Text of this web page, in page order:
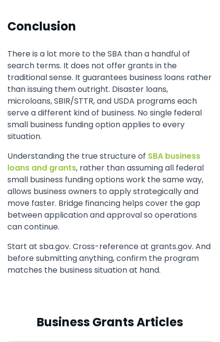
Conclusion
There is a lot more to the SBA than a handful of
search terms. It does not offer grants in the
traditional sense. It guarantees business loans rather
than issuing them outright. Disaster loans,
microloans, SBIR/STTR, and USDA programs each
serve a different kind of business. No single federal
small business funding option applies to every
situation.
Understanding the true structure of SBA business
loans and grants, rather than assuming all federal
small business funding options work the same way,
allows business owners to apply strategically and
move faster. Bridge financing helps cover the gap
between application and approval so operations
can continue.
Start at sba.gov. Cross-reference at grants.gov. And
before submitting anything, confirm the program
matches the business situation at hand.
Business Grants Articles